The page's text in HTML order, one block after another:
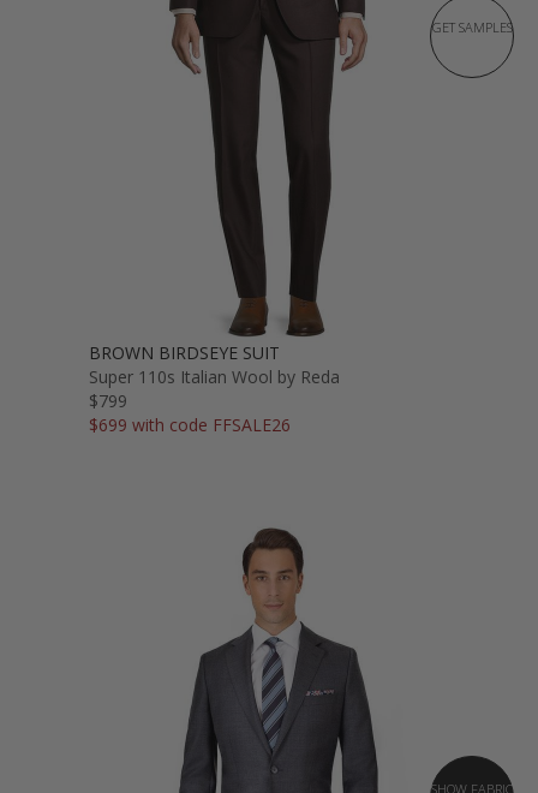
GET SAMPLES
BROWN BIRDSEYE SUIT
Super 110s Italian Wool by Reda
$799
$699 with code FFSALE26
SHOW FABRIC